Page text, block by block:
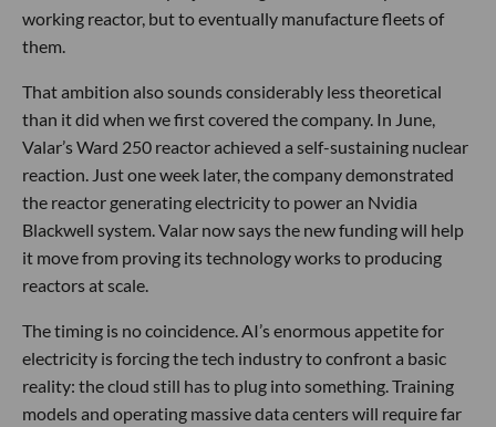
working reactor, but to eventually manufacture fleets of
them.
That ambition also sounds considerably less theoretical
than it did when we first covered the company. In June,
Valar’s Ward 250 reactor achieved a self-sustaining nuclear
reaction. Just one week later, the company demonstrated
the reactor generating electricity to power an Nvidia
Blackwell system. Valar now says the new funding will help
it move from proving its technology works to producing
reactors at scale.
The timing is no coincidence. AI’s enormous appetite for
electricity is forcing the tech industry to confront a basic
reality: the cloud still has to plug into something. Training
models and operating massive data centers will require far